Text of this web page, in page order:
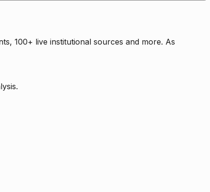
100+ live institutional sources and more. As